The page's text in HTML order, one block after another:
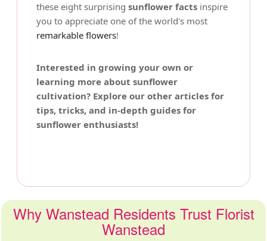
these eight surprising sunflower facts inspire
you to appreciate one of the world's most
remarkable flowers!
Interested in growing your own or
learning more about sunflower
cultivation? Explore our other articles for
tips, tricks, and in-depth guides for
sunflower enthusiasts!
Why Wanstead Residents Trust Florist
Wanstead